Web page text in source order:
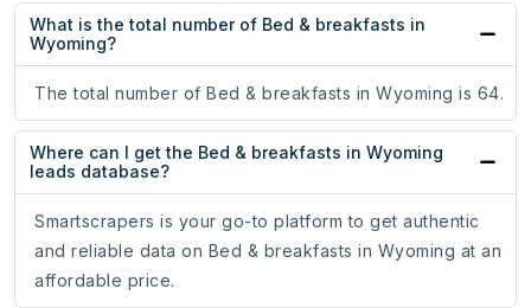
What is the total number of Bed & breakfasts in
Wyoming?
The total number of Bed & breakfasts in Wyoming is 64.
Where can I get the Bed & breakfasts in Wyoming
leads database?
Smartscrapers is your go-to platform to get authentic
and reliable data on Bed & breakfasts in Wyoming at an
affordable price.